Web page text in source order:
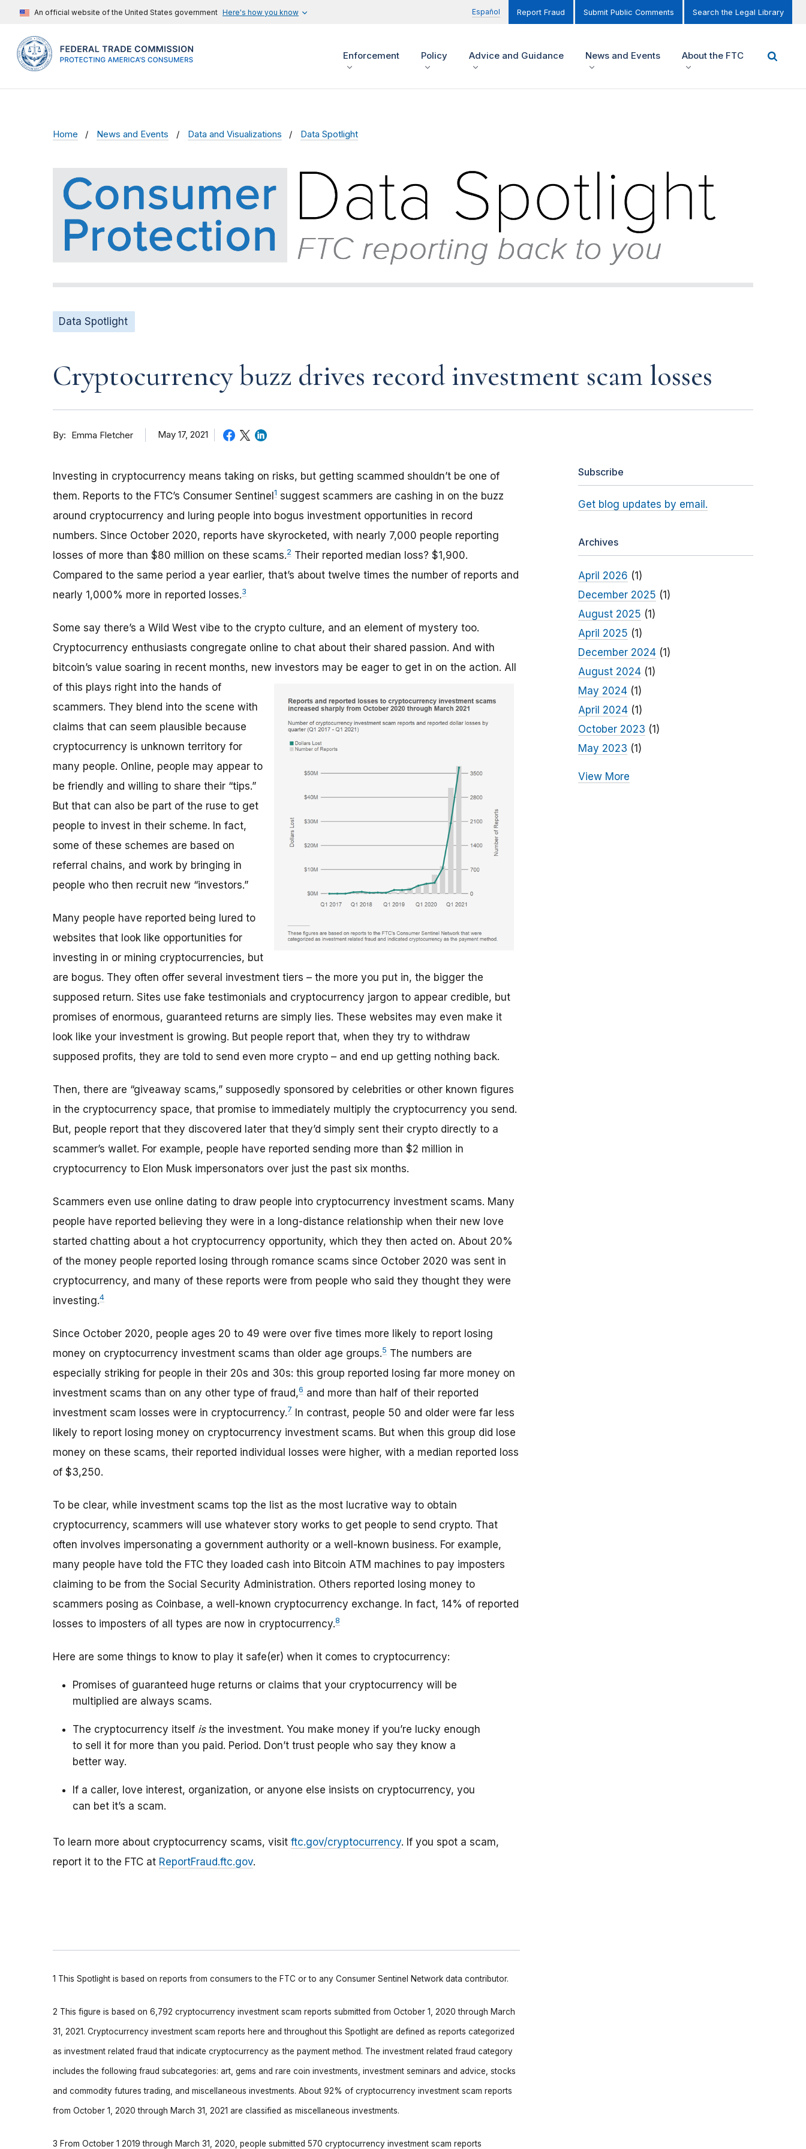
An official website of the United States government Here's how you know Español Report Fraud Submit Public Comments Search the Legal Library
Enforcement Policy Advice and Guidance News and Events About the FTC
Home News and Events Data and Visualizations Data Spotlight
Data Spotlight
Cryptocurrency buzz drives record investment scam losses
By Emma Fletcher May 17, 2021
Investing in cryptocurrency means taking on risks, but getting scammed shouldn’t be one of
them. Reports to the FTC’s Consumer Sentinel1 suggest scammers are cashing in on the buzz
around cryptocurrency and luring people into bogus investment opportunities in record
numbers. Since October 2020, reports have skyrocketed, with nearly 7,000 people reporting
losses of more than $80 million on these scams.2 Their reported median loss? $1,900.
Compared to the same period a year earlier, that’s about twelve times the number of reports and
nearly 1,000% more in reported losses.3
Some say there’s a Wild West vibe to the crypto culture, and an element of mystery too.
Cryptocurrency enthusiasts congregate online to chat about their shared passion. And with
bitcoin’s value soaring in recent months, new investors may be eager to get in on the action. All
of this plays right into the hands of
scammers. They blend into the scene with
claims that can seem plausible because
cryptocurrency is unknown territory for
many people. Online, people may appear to
be friendly and willing to share their “tips.”
But that can also be part of the ruse to get
people to invest in their scheme. In fact,
some of these schemes are based on
referral chains, and work by bringing in
people who then recruit new “investors.”
Many people have reported being lured to
websites that look like opportunities for
investing in or mining cryptocurrencies, but
are bogus. They often offer several investment tiers – the more you put in, the bigger the
supposed return. Sites use fake testimonials and cryptocurrency jargon to appear credible, but
promises of enormous, guaranteed returns are simply lies. These websites may even make it
look like your investment is growing. But people report that, when they try to withdraw
supposed profits, they are told to send even more crypto – and end up getting nothing back.
Then, there are “giveaway scams,” supposedly sponsored by celebrities or other known figures
in the cryptocurrency space, that promise to immediately multiply the cryptocurrency you send.
But, people report that they discovered later that they’d simply sent their crypto directly to a
scammer’s wallet. For example, people have reported sending more than $2 million in
cryptocurrency to Elon Musk impersonators over just the past six months.
Scammers even use online dating to draw people into cryptocurrency investment scams. Many
people have reported believing they were in a long-distance relationship when their new love
started chatting about a hot cryptocurrency opportunity, which they then acted on. About 20%
of the money people reported losing through romance scams since October 2020 was sent in
cryptocurrency, and many of these reports were from people who said they thought they were
investing.4
Since October 2020, people ages 20 to 49 were over five times more likely to report losing
money on cryptocurrency investment scams than older age groups.5 The numbers are
especially striking for people in their 20s and 30s: this group reported losing far more money on
investment scams than on any other type of fraud,6 and more than half of their reported
investment scam losses were in cryptocurrency.7 In contrast, people 50 and older were far less
likely to report losing money on cryptocurrency investment scams. But when this group did lose
money on these scams, their reported individual losses were higher, with a median reported loss
of $3,250.
To be clear, while investment scams top the list as the most lucrative way to obtain
cryptocurrency, scammers will use whatever story works to get people to send crypto. That
often involves impersonating a government authority or a well-known business. For example,
many people have told the FTC they loaded cash into Bitcoin ATM machines to pay imposters
claiming to be from the Social Security Administration. Others reported losing money to
scammers posing as Coinbase, a well-known cryptocurrency exchange. In fact, 14% of reported
losses to imposters of all types are now in cryptocurrency.8
Here are some things to know to play it safe(er) when it comes to cryptocurrency:
Promises of guaranteed huge returns or claims that your cryptocurrency will be
multiplied are always scams.
The cryptocurrency itself isthe investment. You make money if you’re lucky enough
to sell it for more than you paid. Period. Don’t trust people who say they know a
better way.
If a caller, love interest, organization, or anyone else insists on cryptocurrency, you
can bet it’s a scam.
To learn more about cryptocurrency scams, visit ftc.gov/cryptocurrency. If you spot a scam,
report it to the FTC at ReportFraud.ftc.gov.
1 This Spotlight is based on reports from consumers to the FTC or to any Consumer Sentinel Network data contributor.
2 This figure is based on 6,792 cryptocurrency investment scam reports submitted from October 1, 2020 through March
31, 2021. Cryptocurrency investment scam reports here and throughout this Spotlight are defined as reports categorized
as investment related fraud that indicate cryptocurrency as the payment method. The investment related fraud category
includes the following fraud subcategories: art, gems and rare coin investments, investment seminars and advice, stocks
and commodity futures trading, and miscellaneous investments. About 92% of cryptocurrency investment scam reports
from October 1, 2020 through March 31, 2021 are classified as miscellaneous investments.
3 From October 1 2019 through March 31, 2020, people submitted 570 cryptocurrency investment scam reports
Subscribe
Get blog updates by email.
Archives
April 2026 (1)
December 2025 (1)
August 2025 (1)
April 2025 (1)
December 2024(1)
August 2024(1)
May 2024(1)
April 2024(1)
October 2023 (1)
May 2023 (1)
View More